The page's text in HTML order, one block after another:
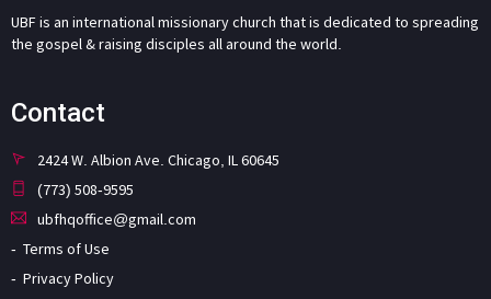
UBF is an international missionary church that is dedicated to spreading
the gospel & raising disciples all around the world.
Contact
2424 W. Albion Ave. Chicago, IL 60645
(773) 508-9595
ubfhqoffice@gmail.com
Terms of Use
Privacy Policy